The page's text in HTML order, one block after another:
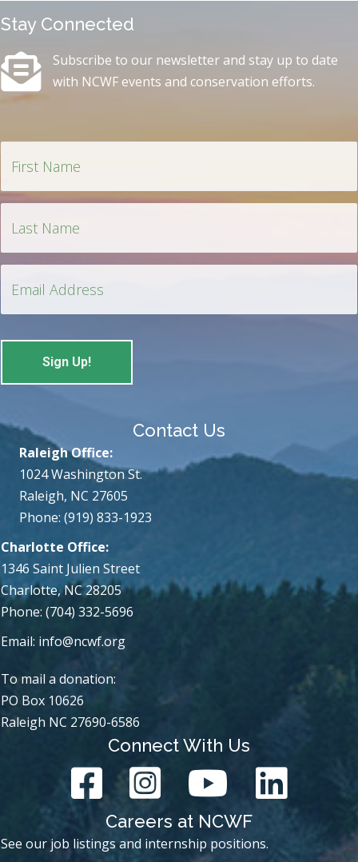
Stay Connected
Subscribe to our newsletter and stay up to date
with NCWF events and conservation efforts.
Contact Us
Charlotte Office:
1346 Saint Julien Street
Charlotte, NC 28205
Phone: (704) 332-5696
Email: info@ncwf.org
Raleigh Office:
1024 Washington St.
Raleigh, NC 27605
Phone: (919) 833-1923
To mail a donation:
PO Box 10626
Raleigh NC 27690-6586
Connect With Us
Careers at NCWF
See our job listings and internship positions.